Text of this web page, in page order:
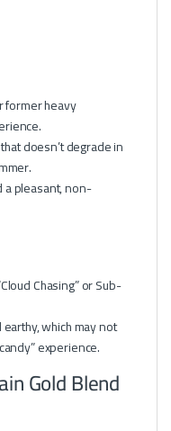
former heavy
doesn’t degrade in
pleasant, non-
Chasing” or Sub-
which may not
experience.
Gold Blend